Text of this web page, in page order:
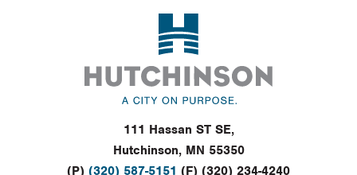
111 Hassan ST SE,
Hutchinson, MN 55350
(P) (320) 587-5151 (F) (320) 234-4240